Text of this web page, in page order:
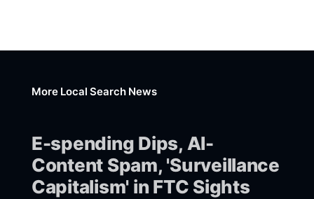
More Local Search News
E-spending Dips, AI-
Content Spam, 'Surveillance
Capitalism' in FTC Sights